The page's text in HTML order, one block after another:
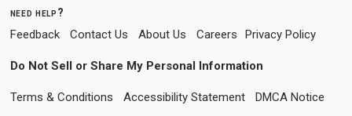
need help?
Feedback Contact Us About Us Careers Privacy Policy
Do Not Sell or Share My Personal Information
Terms & Conditions Accessibility Statement DMCA Notice